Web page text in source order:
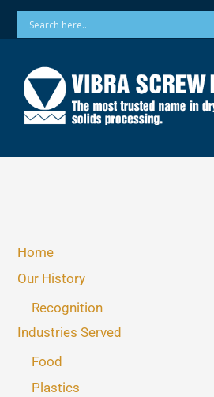
SkipPhone: 973-256-7410 Email:
Home
Our History
Recognition
Industries Served
Food
Plastics